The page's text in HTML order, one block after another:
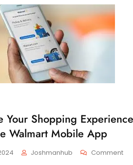
Your Shopping Experience
Walmart Mobile App
Joshmanhub CommentOn